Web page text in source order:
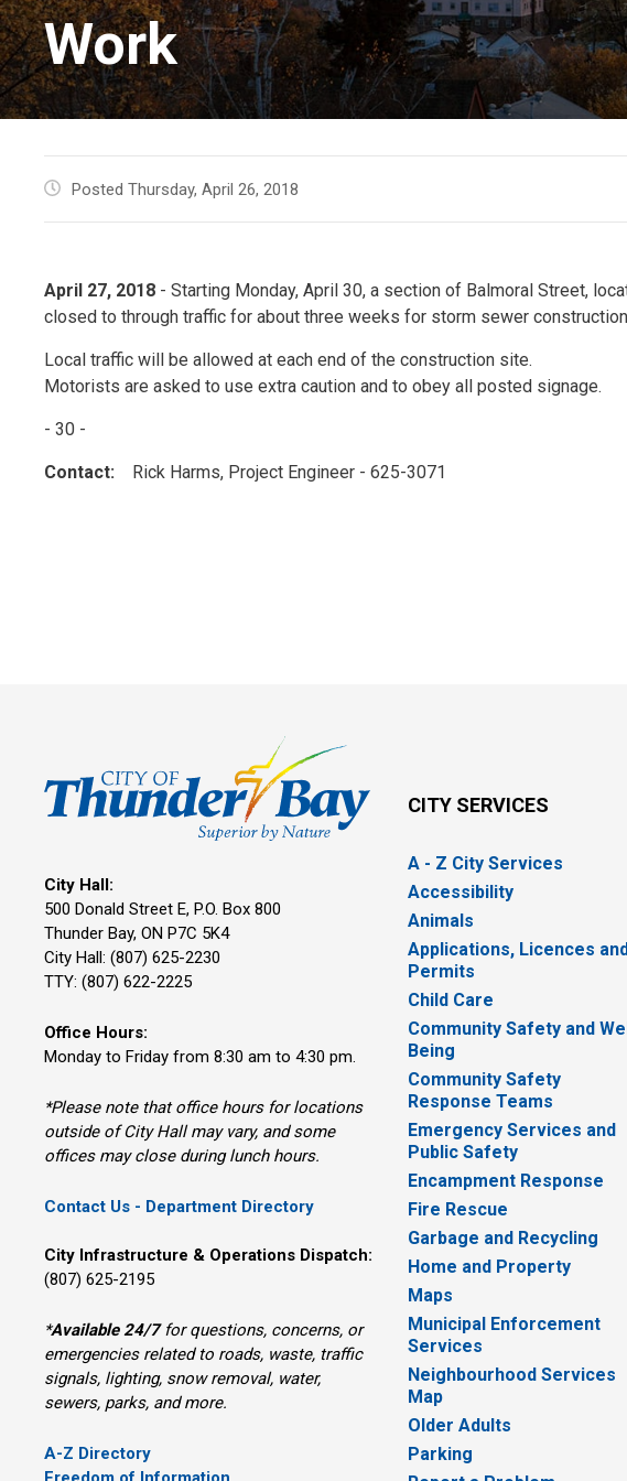
Work
Posted Thursday, April 26, 2018
April 27, 2018 - Starting Monday, April 30, a section of Balmoral Street,
closed to through traffic for about three weeks for storm sewer
Local traffic will be allowed at each end of the construction site.
Motorists are asked to use extra caution and to obey all posted signage.
- 30 -
Contact: Rick Harms, Project Engineer - 625-3071
City Hall:
500 Donald Street E, P.O. Box 800
Thunder Bay, ON P7C 5K4
City Hall: (807) 625-2230
TTY: (807) 622-2225
Office Hours:
Monday to Friday from 8:30 am to 4:30 pm.
*Please note that office hours for locations
outside of City Hall may vary, and some
offices may close during lunch hours.
Contact Us - Department Directory
City Infrastructure & Operations Dispatch:
(807) 625-2195
*Available 24/7for questions, concerns, or
emergencies related to roads, waste, traffic
signals, lighting, snow removal, water,
sewers, parks, and more.
A-Z Directory
CITY SERVICES
A - Z City Services
Accessibility
Animals
Applications, Licences and
Permits
Child Care
Community Safety and
Being
Community Safety
Response Teams
Emergency Services and
Public Safety
Encampment Response
Fire Rescue
Garbage and Recycling
Home and Property
Maps
Municipal Enforcement
Services
Neighbourhood Services
Map
Older Adults
Parking